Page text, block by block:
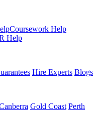
Coursework Help
Help
Hire Experts Blogs
Gold Coast Perth